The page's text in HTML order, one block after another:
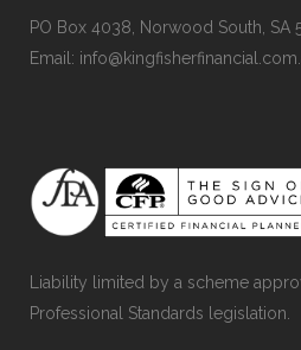
PO Box 4038, Norwood South, SA
Email:
Liability limited by a scheme
Professional Standards legislation.